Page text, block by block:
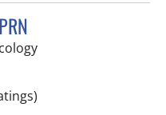
in Spring Hill, FL